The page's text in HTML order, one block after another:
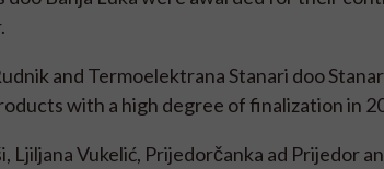
and Termoelektrana Stanari doo
with a high degree of finalization in
Ljiljana Vukelić, Prijedorčanka ad Prijedor